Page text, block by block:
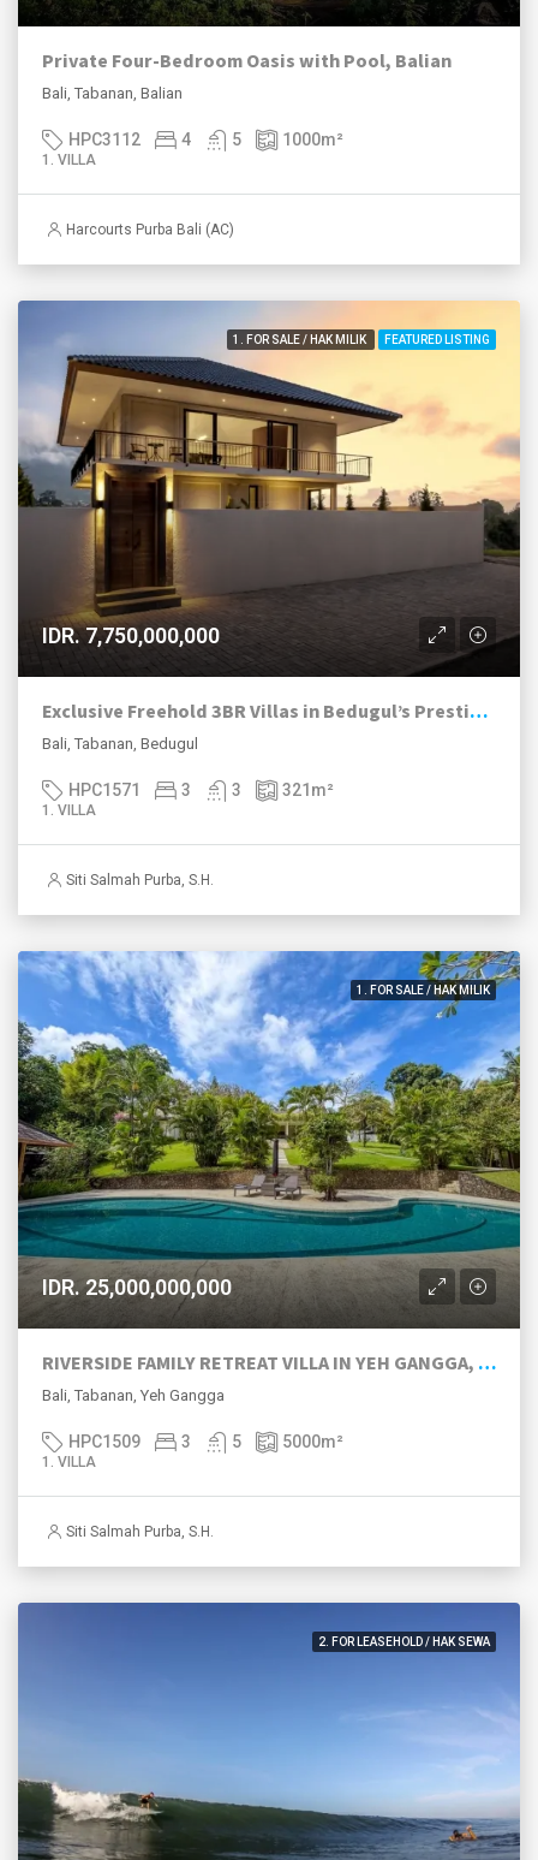
Private Four-Bedroom Oasis with Pool, Balian
Bali, Tabanan, Balian
HPC3112 4 5 1000m²
1. VILLA
Harcourts Purba Bali (AC)
1. FOR SALE / HAK MILIK FEATURED LISTING
IDR. 7,750,000,000
Exclusive Freehold 3BR Villas in Bedugul’s Prestigious Handara Golf Club
Bali, Tabanan, Bedugul
HPC1571 3 3 321 m²
1. VILLA
Siti Salmah Purba, S.H.
1. FOR SALE / HAK MILIK
IDR. 25,000,000,000
RIVERSIDE FAMILY RETREAT VILLA IN YEH GANGGA, TABANAN
Bali, Tabanan, Yeh Gangga
HPC1509 3 5 5000m²
1. VILLA
Siti Salmah Purba, S.H.
2. FOR LEASEHOLD / HAK SEWA